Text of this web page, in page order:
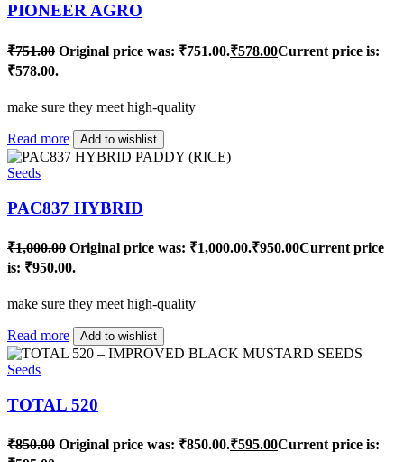
PIONEER AGRO
₹751.00 Original price was: ₹751.00.₹578.00Current price is:
₹578.00.
make sure they meet high-quality
Read more Add to wishlist
Seeds
PAC837 HYBRID
₹1,000.00 Original price was: ₹1,000.00.₹950.00Current price
is: ₹950.00.
make sure they meet high-quality
Read more Add to wishlist
Seeds
TOTAL 520
₹850.00 Original price was: ₹850.00.₹595.00Current price is: